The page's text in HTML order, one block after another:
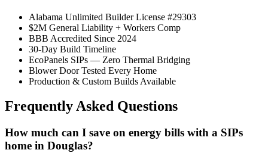
Alabama Unlimited Builder License #29303
$2M General Liability + Workers Comp
BBB Accredited Since 2024
30-Day Build Timeline
EcoPanels SIPs — Zero Thermal Bridging
Blower Door Tested Every Home
Production & Custom Builds Available
Frequently Asked Questions
How much can I save on energy bills with a SIPs
home in Douglas?